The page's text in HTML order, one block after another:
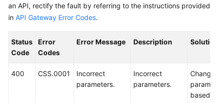
Product
Bulletin
Service
Overview
Billing
an API, rectify the fault by referring to the instructions provided
in API Gateway Error Codes.
Status
Code
Error
Codes
Error Message Description Solution
400 CSS.0001
Incorrect
parameters.
Incorrect
parameters.
Change
based